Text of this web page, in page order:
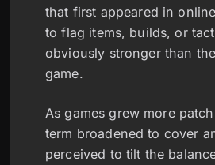
that first appeared in
to flag items, builds, or
obviously stronger than
game.
As games grew more
term broadened to cover
perceived to tilt the